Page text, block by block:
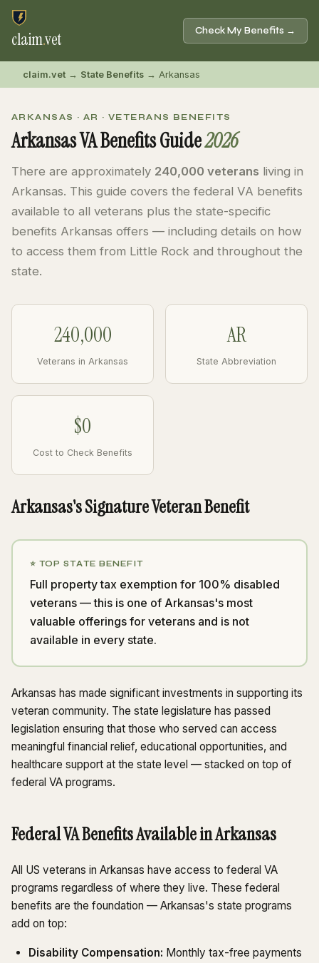
claim.vet Check My Benefits →
claim.vet → State Benefits → Arkansas
ARKANSAS · AR · VETERANS BENEFITS
Arkansas VA Benefits Guide2026
There are approximately 240,000 veterans living in
Arkansas. This guide covers the federal VA benefits
available to all veterans plus the state-specific
benefits Arkansas offers — including details on how
to access them from Little Rock and throughout the
state.
240,000
Veterans in Arkansas
AR
State Abbreviation
$0
Cost to Check Benefits
Arkansas's Signature Veteran Benefit
⭐ TOP STATE BENEFIT
Full property tax exemption for 100% disabled
veterans — this is one of Arkansas's most
valuable offerings for veterans and is not
available in every state.
Arkansas has made significant investments in supporting its
veteran community. The state legislature has passed
legislation ensuring that those who served can access
meaningful financial relief, educational opportunities, and
healthcare support at the state level — stacked on top of
federal VA programs.
Federal VA Benefits Available in Arkansas
All US veterans in Arkansas have access to federal VA
programs regardless of where they live. These federal
benefits are the foundation — Arkansas's state programs
add on top:
Disability Compensation: Monthly tax-free payments